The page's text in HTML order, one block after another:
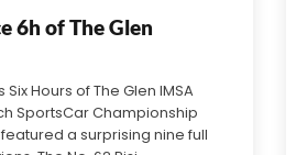
6h of The Glen
Six Hours of The Glen IMSA
SportsCar Championship
a surprising nine full